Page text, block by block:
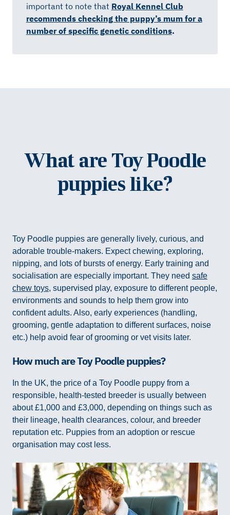
important to note that Royal Kennel Club
recommends checking the puppy’s mum for a
number of specific genetic conditions.
What are Toy Poodle
puppies like?
Toy Poodle puppies are generally lively, curious, and
adorable trouble-makers. Expect chewing, exploring,
nipping, and lots of bursts of energy. Early training and
socialisation are especially important. They need safe
chew toys, supervised play, exposure to different people,
environments and sounds to help them grow into
confident adults. Also, early experiences (handling,
grooming, gentle adaptation to different surfaces, noise
etc.) help avoid fear of grooming or vet visits later.
How much are Toy Poodle puppies?
In the UK, the price of a Toy Poodle puppy from a
responsible, health-tested breeder is usually between
about £1,000 and £3,000, depending on things such as
their lineage, health clearances, colour, and breeder
reputation etc. Puppies from an adoption or rescue
organisation may cost less.